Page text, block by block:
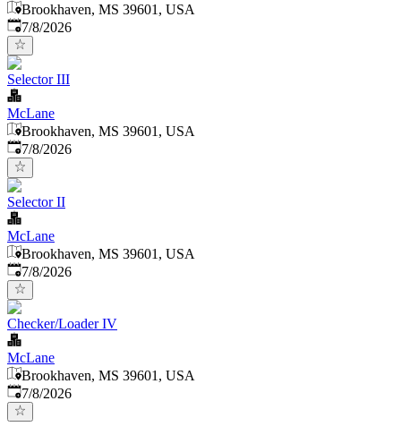
Brookhaven, MS 39601, USA
Published
7/8/2026
Selector III
McLane
Brookhaven, MS 39601, USA
Published
7/8/2026
Selector II
McLane
Brookhaven, MS 39601, USA
Published
7/8/2026
Checker/Loader IV
McLane
Brookhaven, MS 39601, USA
Published
7/8/2026